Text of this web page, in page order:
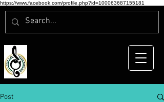
https://www.facebook.com/profile.php?id=100063687155181
Post